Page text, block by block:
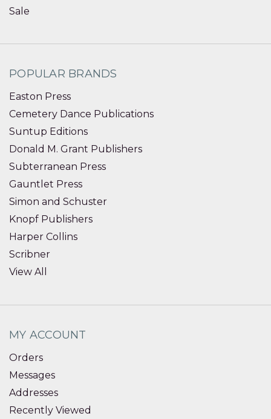
Sale
POPULAR BRANDS
Easton Press
Cemetery Dance Publications
Suntup Editions
Donald M. Grant Publishers
Subterranean Press
Gauntlet Press
Simon and Schuster
Knopf Publishers
Harper Collins
Scribner
View All
MY ACCOUNT
Orders
Messages
Addresses
Recently Viewed